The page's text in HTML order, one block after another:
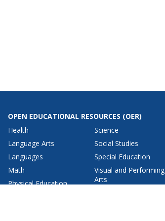
OPEN EDUCATIONAL RESOURCES (OER)
Health
Language Arts
Languages
Math
Physical Education
Science
Social Studies
Special Education
Visual and Performing
Arts